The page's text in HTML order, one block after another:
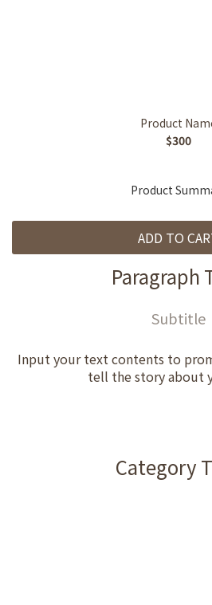
Product
$300
Product
ADD TO
Paragraph
Subtitle
Input your text contents to
tell the story about
Category